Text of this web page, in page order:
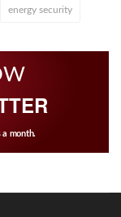
energy security
month.